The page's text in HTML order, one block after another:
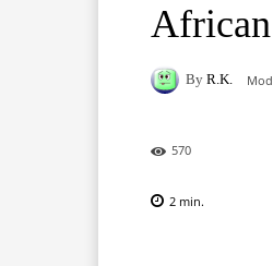
African
By R.K.
570
2 min.